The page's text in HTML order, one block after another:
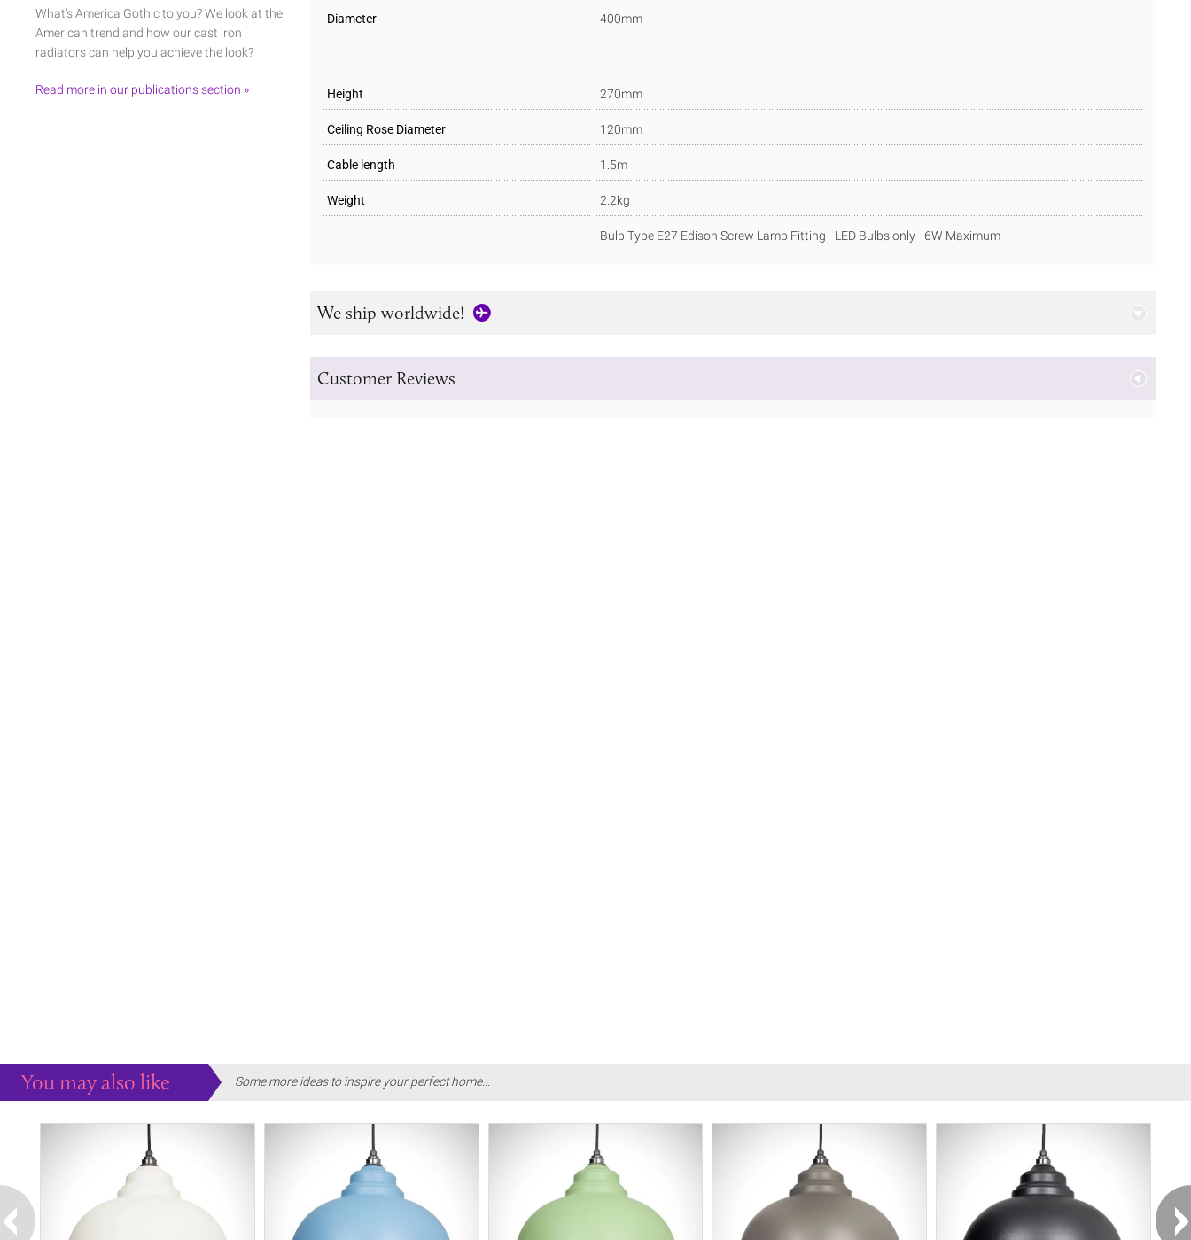
Diameter 400mm
Height 270mm
Ceiling Rose Diameter 120mm
Cable length 1.5m
Weight 2.2kg
Bulb Type E27 Edison Screw Lamp Fitting - LED Bulbs only - 6W Maximum
We ship worldwide!
Customer Reviews
What’s America Gothic to you? We look at the
American trend and how our cast iron
radiators can help you achieve the look?
Read more in our publications section »
You may also like Some more ideas to inspire your perfect home...